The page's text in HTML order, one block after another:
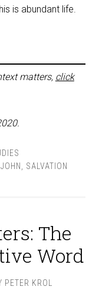
is abundant life.
matters, click
JOHN SALVATION
The
Word
PETER KROL